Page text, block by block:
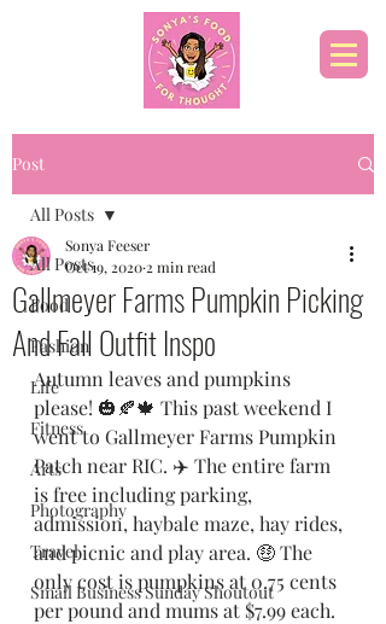
Post
All Posts
Food
Fashion
Life
Fitness
Arts
Photography
Travel
Small Business Sunday Shoutout
All Posts
Gallmeyer Farms Pumpkin Picking
And Fall Outfit Inspo
Sonya Feeser
Oct 19, 2020 2 min read
Autumn leaves and pumpkins
please! 🎃🍂🍁 This past weekend I
went to Gallmeyer Farms Pumpkin
Patch near RIC. ✈️ The entire farm
is free including parking,
admission, haybale maze, hay rides,
and picnic and play area. 🤑 The
only cost is pumpkins at 0.75 cents
per pound and mums at $7.99 each.